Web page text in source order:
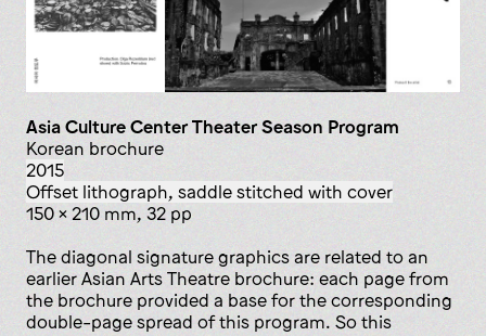
Asia Culture Center Theater Season Program
Korean brochure
2015
offset lithograph, saddle stitched with cover
150 x 210 mm, 32 pp
The diagonal signature graphics are related to an
earlier Asian Arts Theatre brochure: each page from
the brochure provided a base for the corresponding
double-page spread of this program. So this